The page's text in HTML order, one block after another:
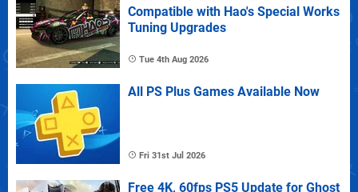
Compatible with Hao's Special Works
Tuning Upgrades
Tue 4th Aug 2026
All PS Plus Games Available Now
Fri 31st Jul 2026
Free 4K, 60fps PS5 Update for Ghost